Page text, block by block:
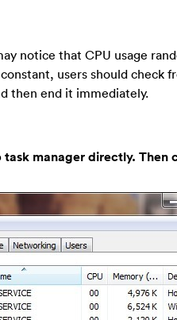
notice that CPU usage
users should check
then end it immediately.
manager directly. Then